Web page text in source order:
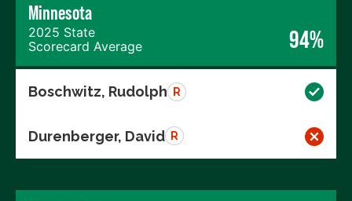
Minnesota
2025 State
Scorecard Average
94%
Boschwitz, Rudolph R
Durenberger, David R